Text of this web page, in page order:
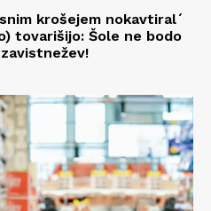
krošejem nokavtiral´
tovarišijo: Šole ne bodo